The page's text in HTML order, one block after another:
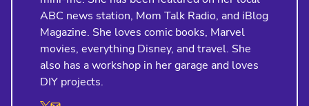
ABC news station, Mom Talk Radio, and iBlog
Magazine. She loves comic books, Marvel
movies, everything Disney, and travel. She
also has a workshop in her garage and loves
DIY projects.